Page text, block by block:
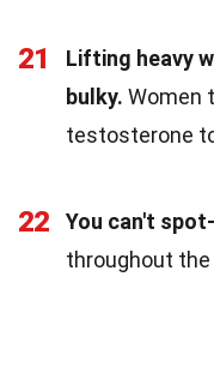
21
Lifting heavy
bulky. Women
testosterone
22 You can't
throughout